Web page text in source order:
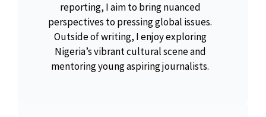
reporting, I aim to bring nuanced
perspectives to pressing global issues.
Outside of writing, I enjoy exploring
Nigeria’s vibrant cultural scene and
mentoring young aspiring journalists.